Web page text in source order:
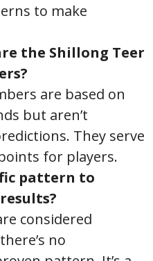
to make
the Shillong Teer
are based on
but aren’t
They serve
for players.
pattern to
considered
no